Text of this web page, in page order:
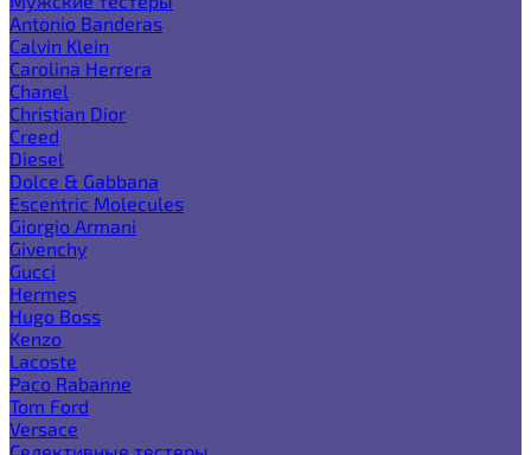
Antonio Banderas
Calvin Klein
Carolina Herrera
Chanel
Christian Dior
Creed
Diesel
Dolce & Gabbana
Escentric Molecules
Giorgio Armani
Givenchy
Gucci
Hermes
Hugo Boss
Kenzo
Lacoste
Paco Rabanne
Tom Ford
Versace